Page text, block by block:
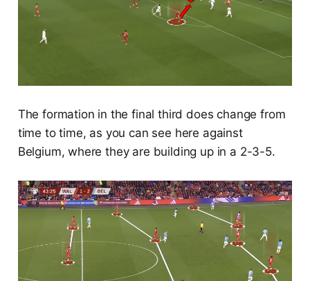
The formation in the final third does change from
time to time, as you can see here against
Belgium, where they are building up in a 2-3-5.